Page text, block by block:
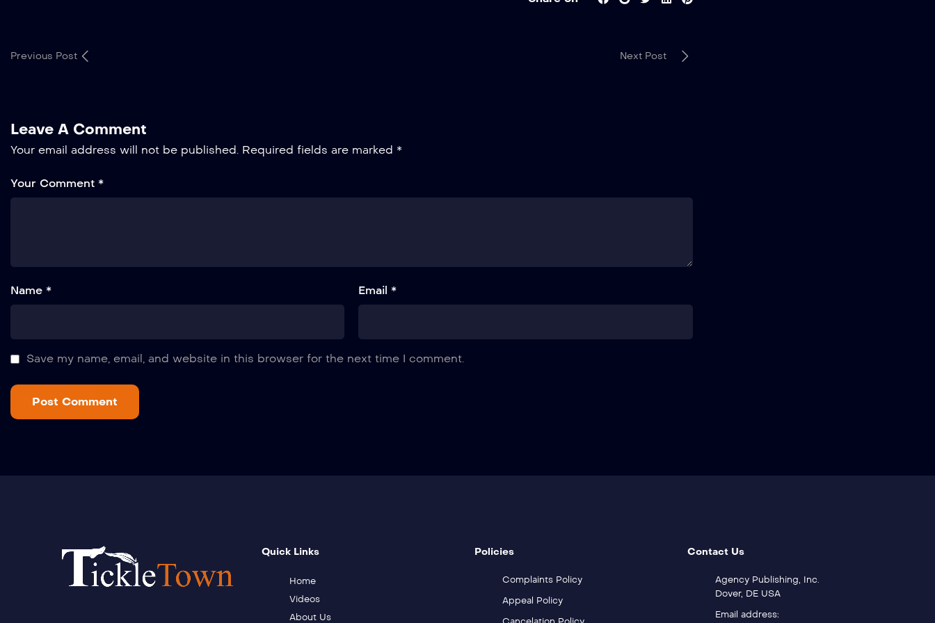
Previous Post Next Post
Leave A Comment
Your email address will not be published. Required fields are marked *
Your Comment *
Name * Email *
Save my name, email, and website in this browser for the next time I comment.
Quick Links
Home
Videos
About Us
Policies
Complaints Policy
Appeal Policy
Contact Us
Agency Publishing, Inc.
Dover, DE USA
Email address: